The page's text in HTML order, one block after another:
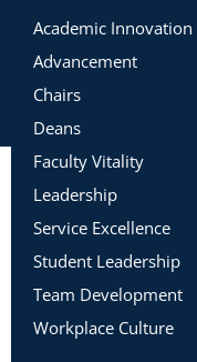
Academic Innovation
Advancement
Chairs
Deans
Faculty Vitality
Leadership
Service Excellence
Student Leadership
Team Development
Workplace Culture